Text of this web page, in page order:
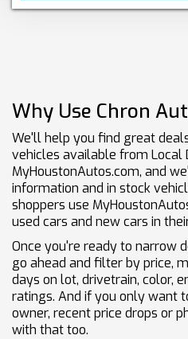
Why Use Chron
We'll help you find great
vehicles available from Local
MyHoustonAutos.com, and
information and in stock
shoppers use
used cars and new cars in
Once you're ready to narrow
go ahead and filter by price,
days on lot, drivetrain, color,
ratings. And if you only want
owner, recent price drops or
with that too.